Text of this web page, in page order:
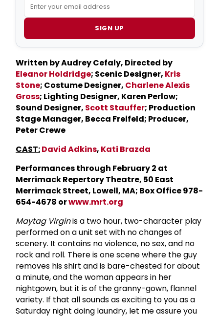
SIGN UP
Written by Audrey Cefaly, Directed by
Eleanor Holdridge; Scenic Designer, Kris
Stone; Costume Designer, Charlene Alexis
Gross; Lighting Designer, Karen Perlow;
Sound Designer, Scott Stauffer; Production
Stage Manager, Becca Freifeld; Producer,
Peter Crewe
CAST:David Adkins, Kati Brazda
Performances through February 2 at
Merrimack Repertory Theatre, 50 East
Merrimack Street, Lowell, MA; Box Office 978-
654-4678 orwww.mrt.org
Maytag Virginis a two hour, two-character play
performed on a unit set with no changes of
scenery. It contains no violence, no sex, and no
rock and roll. There is one scene where the guy
removes his shirt and is bare-chested for about
a minute, and the woman appears in her
nightgown, but it is of the granny-gown, flannel
variety. If that all sounds as exciting to you as a
Saturday night doing laundry, let me assure you